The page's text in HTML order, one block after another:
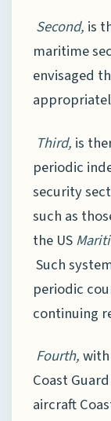
Second, is
maritime
envisaged
Third, is
periodic
security
such as
the US
Such
periodic
continuing
Fourth,
Coast
aircraft